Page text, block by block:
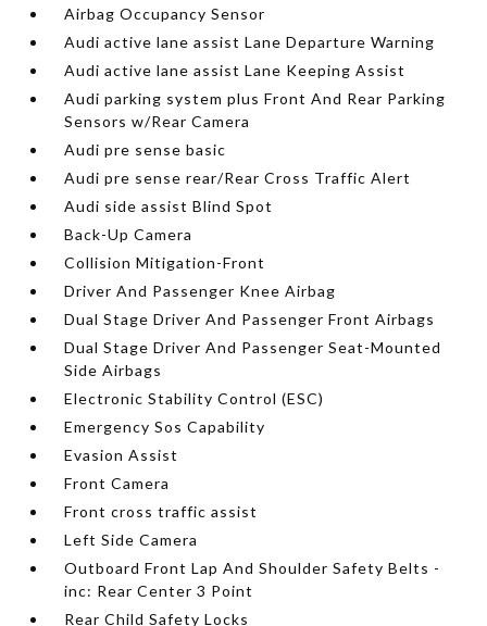
Airbag Occupancy Sensor
Audi active lane assist Lane Departure Warning
Audi active lane assist Lane Keeping Assist
Audi parking system plus Front And Rear Parking
Sensors w/Rear Camera
Audi pre sense basic
Audi pre sense rear/Rear Cross Traffic Alert
Audi side assist Blind Spot
Back-Up Camera
Collision Mitigation-Front
Driver And Passenger Knee Airbag
Dual Stage Driver And Passenger Front Airbags
Dual Stage Driver And Passenger Seat-Mounted
Side Airbags
Electronic Stability Control (ESC)
Emergency Sos Capability
Evasion Assist
Front Camera
Front cross traffic assist
Left Side Camera
Outboard Front Lap And Shoulder Safety Belts -
inc: Rear Center 3 Point
Rear Child Safety Locks